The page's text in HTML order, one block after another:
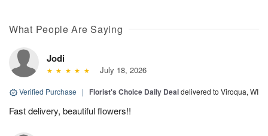
What People Are Saying
Jodi
July 18, 2026
Verified Purchase | Florist's Choice Daily Dealdelivered to Viroqua, WI
Fast delivery, beautiful flowers!!